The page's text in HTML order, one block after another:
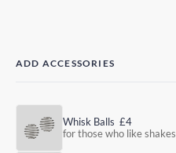
ADD ACCESSORIES
Whisk Balls £4
for those who like shakes